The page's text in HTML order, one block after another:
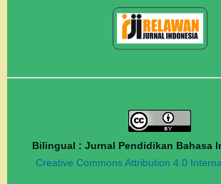
Bilingual : Jurnal Pendidikan Bahasa
Creative Commons Attribution 4.0